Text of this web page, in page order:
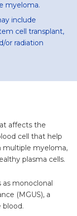
myeloma.
include
cell transplant,
or radiation
affects the
cell that help
multiple myeloma,
plasma cells.
monoclonal
(MGUS), a
blood.